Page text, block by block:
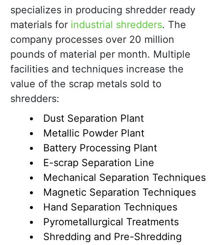
specializes in producing shredder ready
materials for industrial shredders. The
company processes over 20 million
pounds of material per month. Multiple
facilities and techniques increase the
value of the scrap metals sold to
shredders:
Dust Separation Plant
Metallic Powder Plant
Battery Processing Plant
E-scrap Separation Line
Mechanical Separation Techniques
Magnetic Separation Techniques
Hand Separation Techniques
Pyrometallurgical Treatments
Shredding and Pre-Shredding